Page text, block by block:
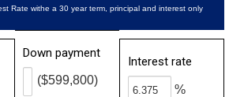
Rate withe a 30 year term, principal and interest only
Down payment
($599,800)
Interest rate
%